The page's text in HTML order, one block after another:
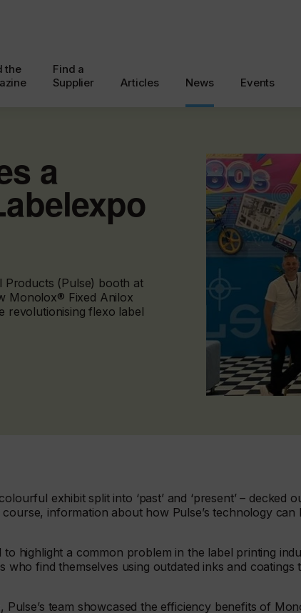
the
Find a
Supplier
Articles News Events
a
Products (Pulse) booth at
Monolox® Fixed Anilox
revolutionising flexo label
exhibit split into ‘past’ and ‘present’ – decked
information about how Pulse’s technology can
to highlight a common problem in the label printing
who find themselves using outdated inks and coatings
team showcased the efficiency benefits of